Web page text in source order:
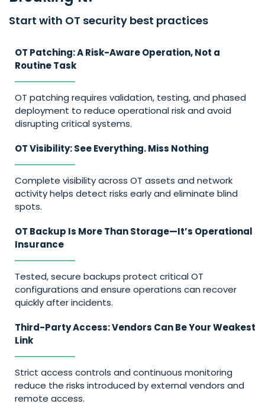
Start with OT security best practices
OT Patching: A Risk-Aware Operation, Not a
Routine Task
OT patching requires validation, testing, and phased
deployment to reduce operational risk and avoid
disrupting critical systems.
OT Visibility: See Everything. Miss Nothing
Complete visibility across OT assets and network
activity helps detect risks early and eliminate blind
spots.
OT Backup Is More Than Storage—It’s Operational
Insurance
Tested, secure backups protect critical OT
configurations and ensure operations can recover
quickly after incidents.
Third-Party Access: Vendors Can Be Your Weakest
Link
Strict access controls and continuous monitoring
reduce the risks introduced by external vendors and
remote access.